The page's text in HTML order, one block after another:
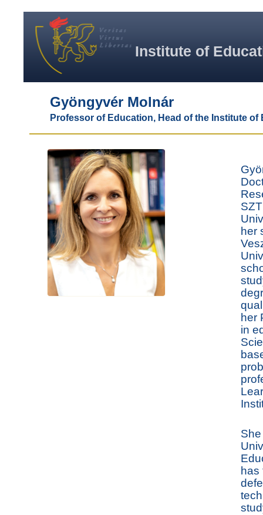
Institute of
Gyöngyvér Molnár
Professor of Education, Head of the Institute of
her
her
in
has